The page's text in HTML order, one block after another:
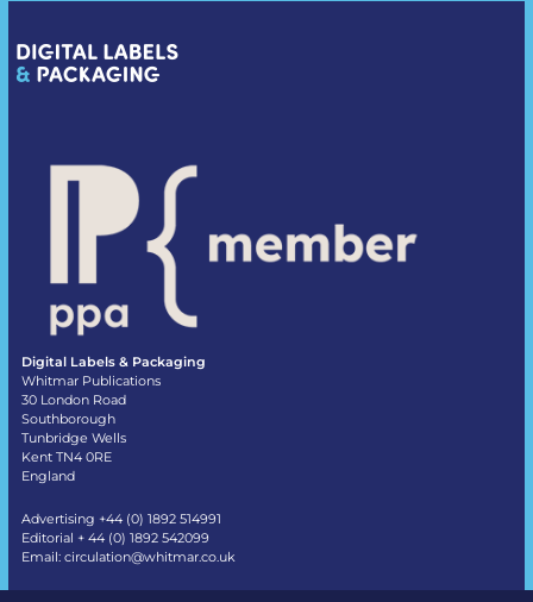
Digital Labels & Packaging
Whitmar Publications
30 London Road
Southborough
Tunbridge Wells
Kent TN4 0RE
England
Advertising +44 (0) 1892 514991
Editorial + 44 (0) 1892 542099
Email: circulation@whitmar.co.uk